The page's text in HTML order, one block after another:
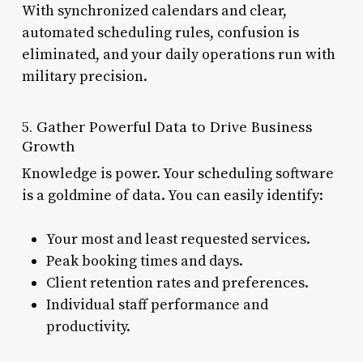
With synchronized calendars and clear,
automated scheduling rules, confusion is
eliminated, and your daily operations run with
military precision.
5. Gather Powerful Data to Drive Business
Growth
Knowledge is power. Your scheduling software
is a goldmine of data. You can easily identify:
Your most and least requested services.
Peak booking times and days.
Client retention rates and preferences.
Individual staff performance and
productivity.